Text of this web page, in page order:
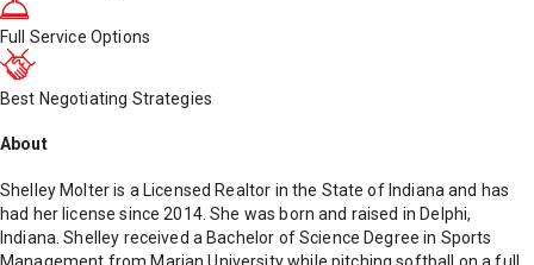
Full Service Options
Best Negotiating Strategies
About
Shelley Molter is a Licensed Realtor in the State of Indiana and has
had her license since 2014. She was born and raised in Delphi,
Indiana. Shelley received a Bachelor of Science Degree in Sports